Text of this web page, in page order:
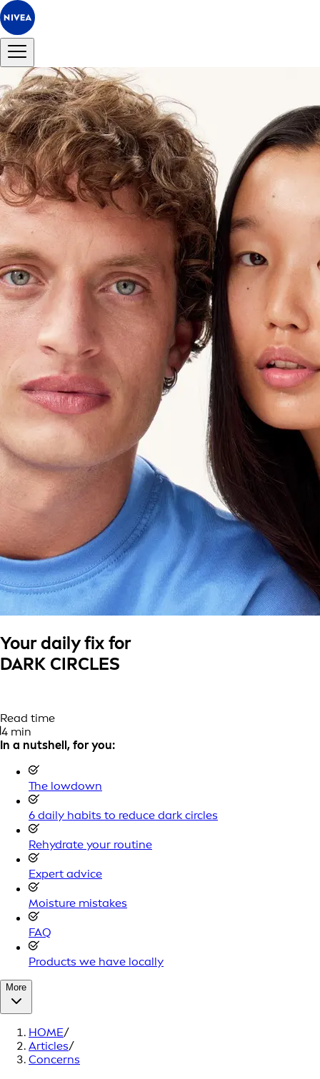
Your daily fix for
DARK CIRCLES
Read time
4 min
In a nutshell, for you:
The lowdown
6 daily habits to reduce dark circles
Rehydrate your routine
Expert advice
Moisture mistakes
FAQ
Products we have locally
More
HOME/
Articles/
Concerns